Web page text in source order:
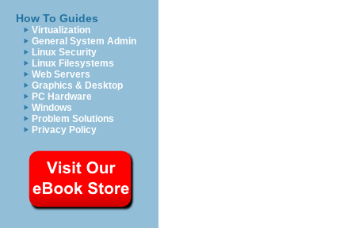
How To Guides
Virtualization
General System Admin
Linux Security
Linux Filesystems
Web Servers
Graphics & Desktop
PC Hardware
Windows
Problem Solutions
Privacy Policy